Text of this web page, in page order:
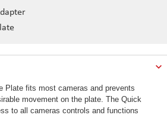
Plate fits most cameras and prevents
movement on the plate. The Quick
to all cameras controls and functions